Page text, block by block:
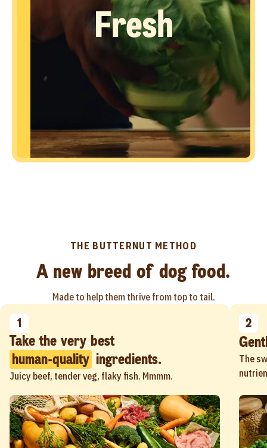
Fresh
THE BUTTERNUT METHOD
A new breed of dog food.
Made to help them thrive from top to tail.
1
human-quality ingredients.
Juicy beef, tender veg, flaky fish. Mmmm.
2
The